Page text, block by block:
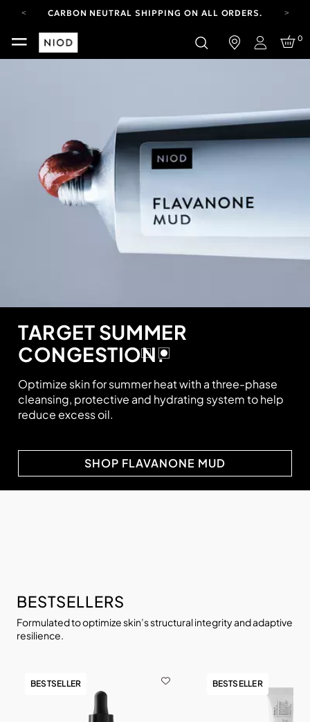
CARBON NEUTRAL SHIPPING ON ALL ORDERS.
FREE SHIPPING FROM AUG 4-16.T&CS APPLY.
YOUR ACCOUNT HAS A NEW LOOK.
Login
0
TARGET SUMMER
CONGESTION.
Optimize skin for summer heat with a three-phase
cleansing, protective and hydrating system to help
reduce excess oil.
SHOP FLAVANONE MUD
BESTSELLERS
Formulated to optimize skin’s structural integrity and adaptive
resilience.
BESTSELLER BESTSELLER